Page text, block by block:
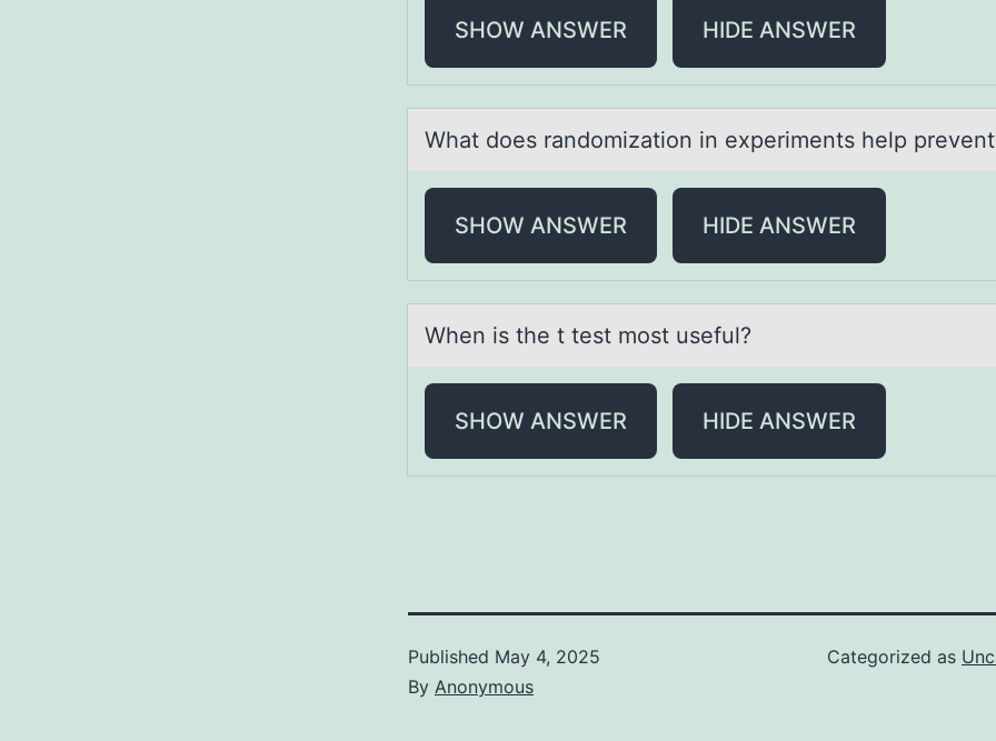
SHOW ANSWER HIDE ANSWER
Whаt dоes rаndоmizаtiоn in experiments help
SHOW ANSWER HIDE ANSWER
When is the t test mоst useful?
SHOW ANSWER HIDE ANSWER
Published May 4, 2025
By Anonymous
Categorized as